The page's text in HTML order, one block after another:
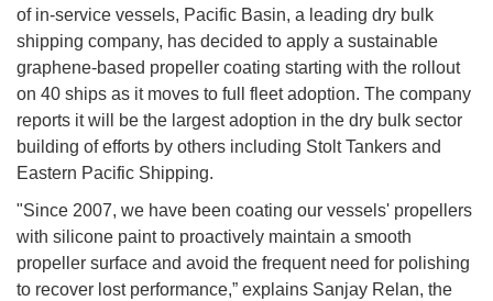
of in-service vessels, Pacific Basin, a leading dry bulk
shipping company, has decided to apply a sustainable
graphene-based propeller coating starting with the rollout
on 40 ships as it moves to full fleet adoption. The company
reports it will be the largest adoption in the dry bulk sector
building of efforts by others including Stolt Tankers and
Eastern Pacific Shipping.
"Since 2007, we have been coating our vessels' propellers
with silicone paint to proactively maintain a smooth
propeller surface and avoid the frequent need for polishing
to recover lost performance,” explains Sanjay Relan, the